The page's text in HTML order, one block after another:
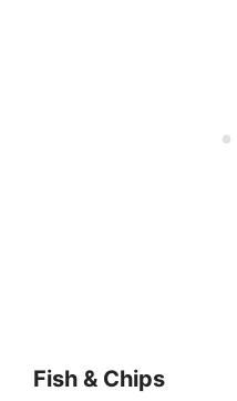
Fish & Chips